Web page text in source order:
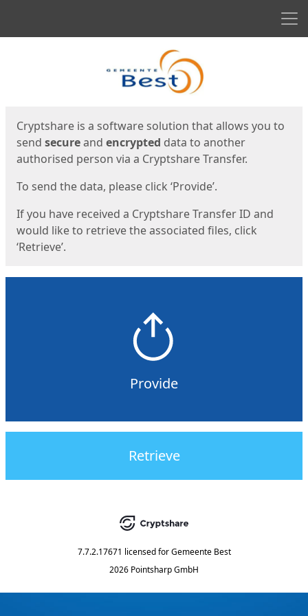
Cryptshare is a software solution that allows you to
send secureand encrypted data to another
authorised person via a Cryptshare Transfer.
To send the data, please click ‘Provide’.
If you have received a Cryptshare Transfer ID and
would like to retrieve the associated files, click
‘Retrieve’.
Provide
Retrieve
7.7.2.17671 licensed for Gemeente Best
2026 Pointsharp GmbH